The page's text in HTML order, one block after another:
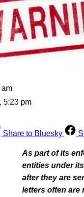
am
5:23 pm
Share to Bluesky
As part of its
entities under
after they are
letters often are